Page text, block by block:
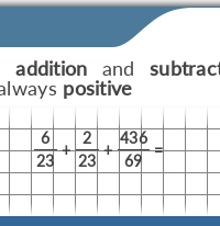
addition and
positive
6
+
2
+
436
=
23 23 69